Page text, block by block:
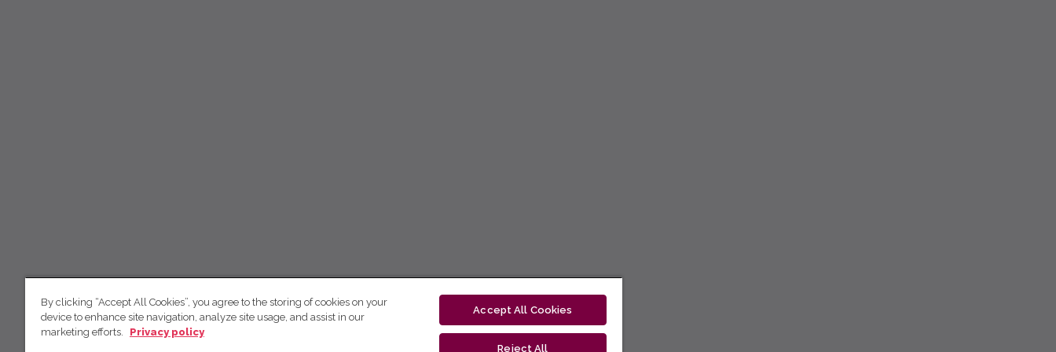
By clicking “Accept All Cookies”, you agree to the storing of cookies on your
device to enhance site navigation, analyze site usage, and assist in our
marketing efforts.
Privacy policy
Accept All Cookies
Reject All